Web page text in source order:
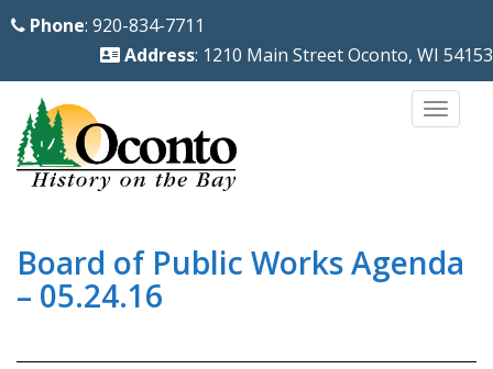
Phone: 920-834-7711
Address: 1210 Main Street Oconto, WI 54153
Board of Public Works Agenda
– 05.24.16